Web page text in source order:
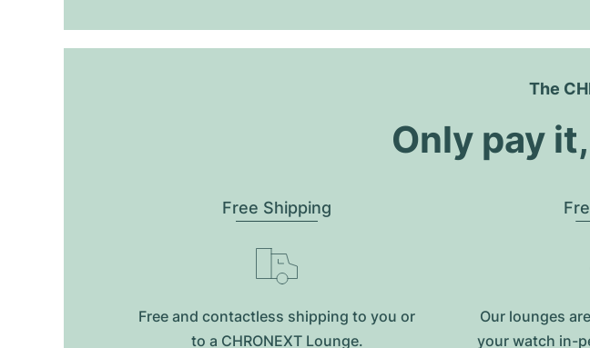
The
Only pay
Free Shipping
Free and contactless shipping to you or
to a CHRONEXT Lounge.
Our lounges
your watch in-